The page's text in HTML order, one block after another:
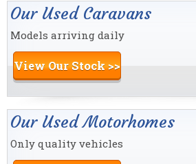
Our Used Caravans
Models arriving daily
View Our Stock >>
Our Used Motorhomes
Only quality vehicles